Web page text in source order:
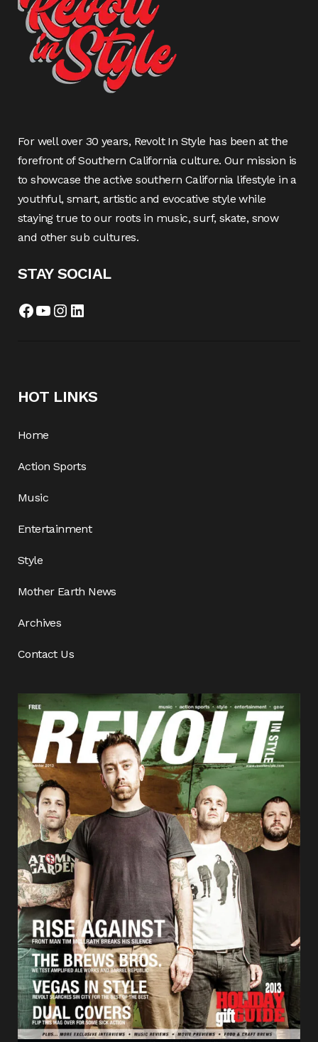
For well over 30 years, Revolt In Style has been at the
forefront of Southern California culture. Our mission is
to showcase the active southern California lifestyle in a
youthful, smart, artistic and evocative style while
staying true to our roots in music, surf, skate, snow
and other sub cultures.
STAY SOCIAL
Facebook
YouTube
Instagram
LinkedIn
HOT LINKS
Home
Action Sports
Music
Entertainment
Style
Mother Earth News
Archives
Contact Us